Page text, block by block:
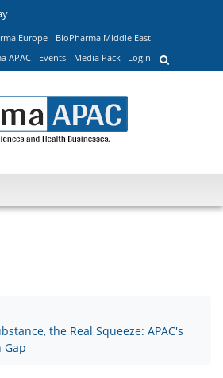
Europe
BioPharma Middle East
APAC Events Media Pack Login
the Real Squeeze: APAC's
Gap